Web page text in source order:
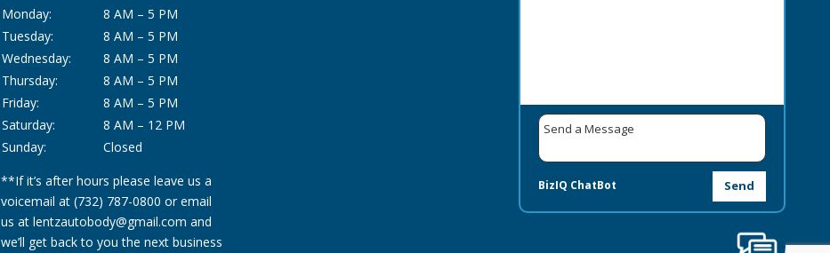
Monday:
8 AM – 5 PM
Tuesday:
8 AM – 5 PM
Wednesday:
8 AM – 5 PM
Thursday:
8 AM – 5 PM
Friday:
8 AM – 5 PM
Saturday:
8 AM – 12 PM
Sunday:
Closed
**If it’s after hours please leave us a
voicemail at (732) 787-0800 or email
us at lentzautobody@gmail.com and
we’ll get back to you the next business
Send
BizIQ ChatBot